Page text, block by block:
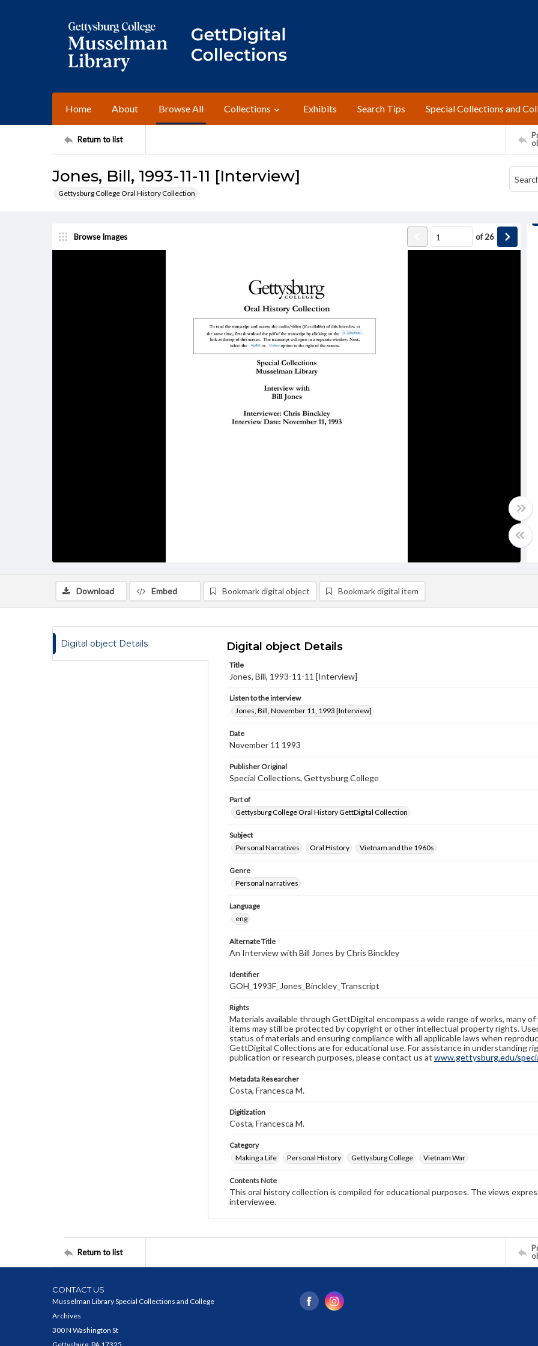
Home About Browse All Collections Exhibits Search Tips Special Collections and
Return to list
Jones, Bill, 1993-11-11 [Interview]
Gettysburg College Oral History Collection
Browse Images of26
Download Embed Bookmark digital object Bookmark digital item
Digital object Details Digital object Details
Title
Jones, Bill, 1993-11-11 [Interview]
Listen to the interview
Jones, Bill, November 11, 1993 [Interview]
Date
November 11 1993
Publisher Original
Special Collections, Gettysburg College
Part of
Gettysburg College Oral History GettDigital Collection
Subject
Personal Narratives
Oral History Vietnam and the 1960s
Genre
Personal narratives
Language
eng
Alternate Title
An Interview with Bill Jones by Chris Binckley
Identifier
GOH_1993F_Jones_Binckley_Transcript
Rights
Materials available through GettDigital encompass a wide range of works, many
items may still be protected by copyright or other intellectual property rights.
status of materials and ensuring compliance with all applicable laws when
GettDigital Collections are for educational use. For assistance in understanding
publication or research purposes, please contact us at www.gettysburg.edu/
Metadata Researcher
Costa, Francesca M.
Digitization
Costa, Francesca M.
Category
Making a Life
Personal History Gettysburg College Vietnam War
Contents Note
This oral history collection is compiled for educational purposes. The views
interviewee.
Return to list
CONTACT US
Musselman Library Special Collections and College
Archives
300 N Washington St